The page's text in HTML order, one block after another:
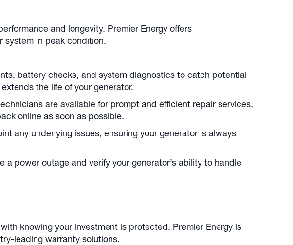
and longevity. Premier Energy offers
system in peak condition.
battery checks, and system diagnostics to catch potential
the life of your generator.
are available for prompt and efficient repair services.
online as soon as possible.
any underlying issues, ensuring your generator is always
power outage and verify your generator’s ability to handle
knowing your investment is protected. Premier Energy is
leading warranty solutions.